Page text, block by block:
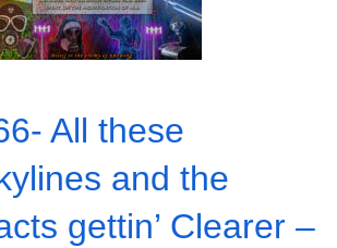
All these
and the
gettin’ Clearer –